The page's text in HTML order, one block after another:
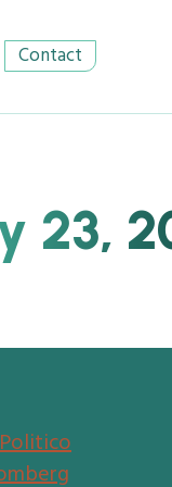
Contact
23,
Politico